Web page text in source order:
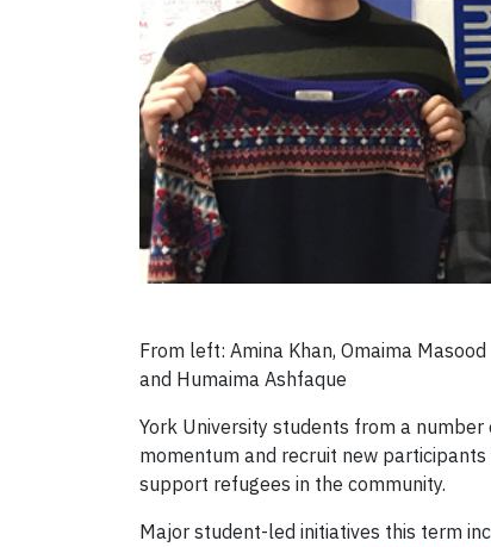
From left: Amina Khan, Omaima Masood
and Humaima Ashfaque
York University students from a
momentum and recruit new
support refugees in the community.
Major student-led initiatives this term